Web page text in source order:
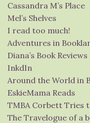
Cassandra M’s Place
Mel’s Shelves
I read too much!
Adventures in
Diana’s Book Reviews
InkdIn
Around the World in
EskieMama Reads
TMBA Corbett Tries
The Travelogue of a